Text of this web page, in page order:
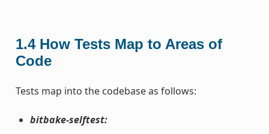
1.4 How Tests Map to Areas of
Code
Tests map into the codebase as follows:
bitbake-selftest: